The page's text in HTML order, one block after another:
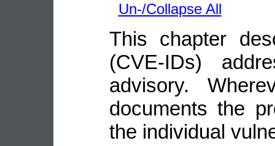
Un-/Collapse All
This chapter
(CVE-IDs)
advisory.
documents the
the individual